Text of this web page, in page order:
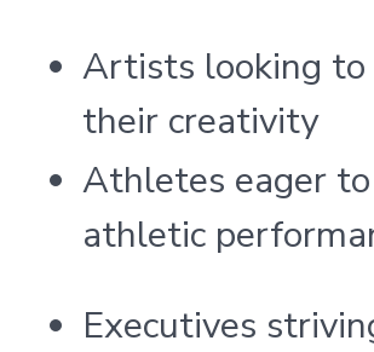
Artists looking to
their creativity
Athletes eager
athletic
Executives